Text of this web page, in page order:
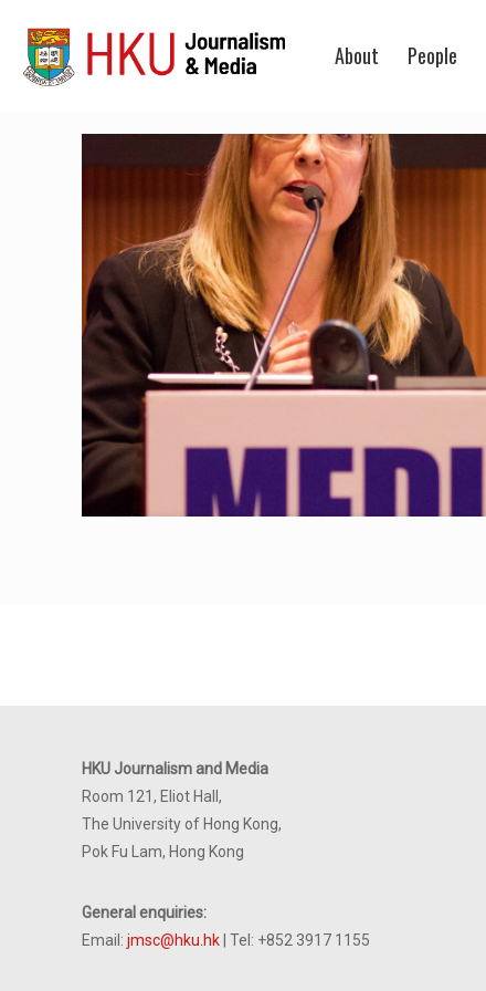
About People
HKU Journalism and Media
Room 121, Eliot Hall,
The University of Hong Kong,
Pok Fu Lam, Hong Kong
General enquiries:
Email: jmsc@hku.hk | Tel: +852 3917 1155